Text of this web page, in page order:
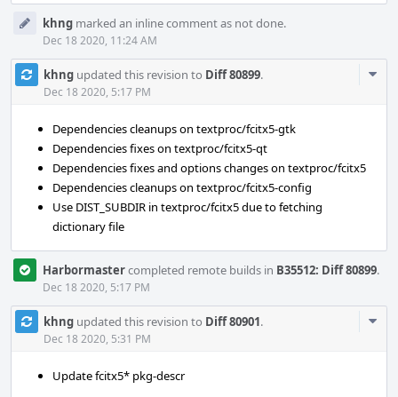
khng marked an inline comment as not done.
Dec 18 2020, 11:24 AM
khng updated this revision to Diff 80899.
Dec 18 2020, 5:17 PM
Dependencies cleanups on textproc/fcitx5-gtk
Dependencies fixes on textproc/fcitx5-qt
Dependencies fixes and options changes on textproc/fcitx5
Dependencies cleanups on textproc/fcitx5-config
Use DIST_SUBDIR in textproc/fcitx5 due to fetching
dictionary file
Harbormastercompleted remote builds in B35512: Diff 80899.
Dec 18 2020, 5:17 PM
khng updated this revision to Diff 80901.
Dec 18 2020, 5:31 PM
Update fcitx5* pkg-descr